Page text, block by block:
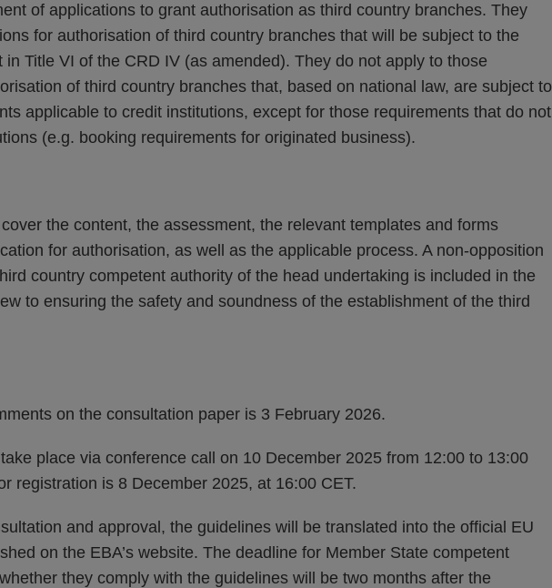
of applications to grant authorisation as third country branches. They
for authorisation of third country branches that will be subject to the
in Title VI of the CRD IV (as amended). They do not apply to those
of third country branches that, based on national law, are subject to
applicable to credit institutions, except for those requirements that do not
(e.g. booking requirements for originated business).
the content, the assessment, the relevant templates and forms
for authorisation, as well as the applicable process. A non-opposition
country competent authority of the head undertaking is included in the
to ensuring the safety and soundness of the establishment of the third
on the consultation paper is 3 February 2026.
place via conference call on 10 December 2025 from 12:00 to 13:00
registration is 8 December 2025, at 16:00 CET.
and approval, the guidelines will be translated into the official EU
on the EBA’s website. The deadline for Member State competent
they comply with the guidelines will be two months after the